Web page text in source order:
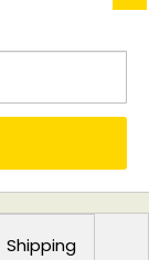
Shipping